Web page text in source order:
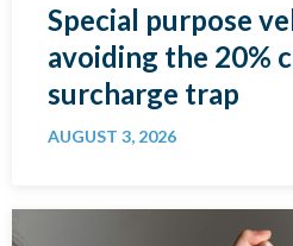
Special purpose
avoiding the 20%
surcharge trap
AUGUST 3, 2026